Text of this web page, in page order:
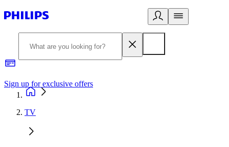
Sign up for exclusive offers
TV